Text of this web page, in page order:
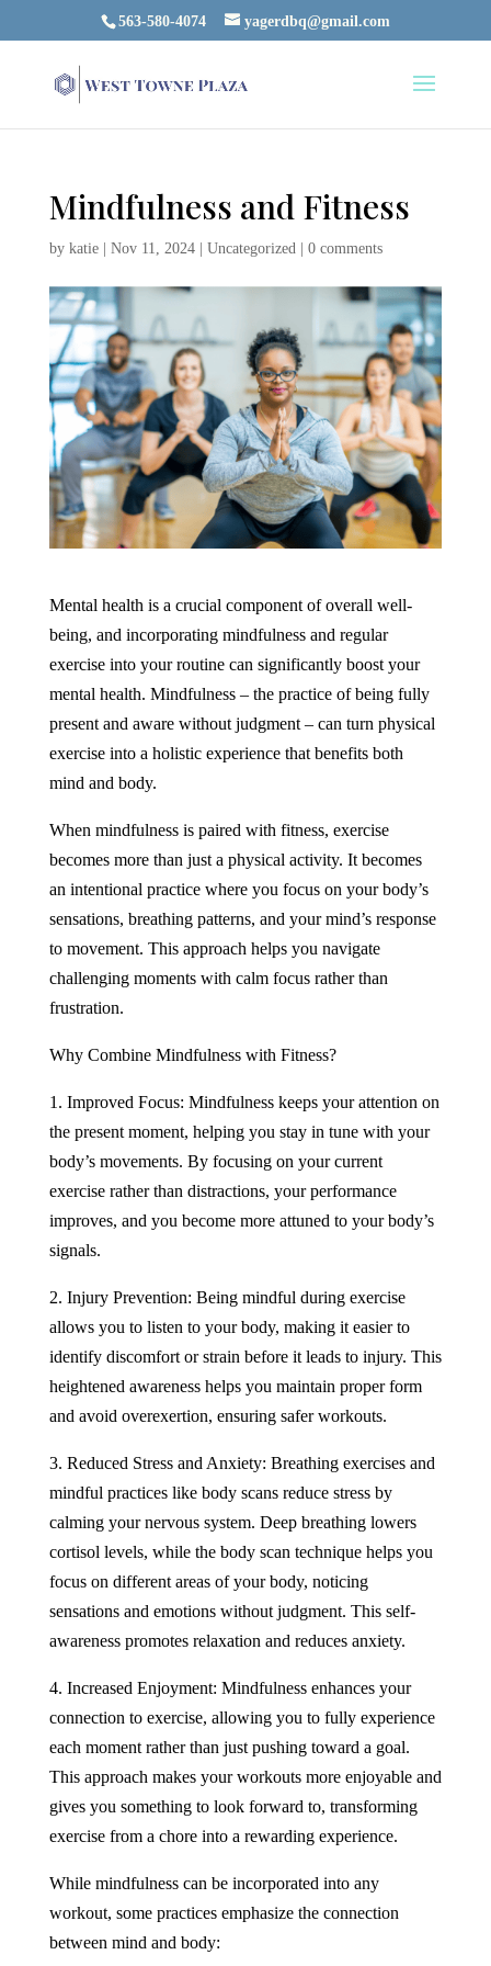
563-580-4074 yagerdbq@gmail.com
Mindfulness and Fitness
by katie| Nov 11, 2024| Uncategorized| 0 comments
Mental health is a crucial component of overall well-
being, and incorporating mindfulness and regular
exercise into your routine can significantly boost your
mental health. Mindfulness – the practice of being fully
present and aware without judgment – can turn physical
exercise into a holistic experience that benefits both
mind and body.
When mindfulness is paired with fitness, exercise
becomes more than just a physical activity. It becomes
an intentional practice where you focus on your body’s
sensations, breathing patterns, and your mind’s response
to movement. This approach helps you navigate
challenging moments with calm focus rather than
frustration.
Why Combine Mindfulness with Fitness?
1. Improved Focus: Mindfulness keeps your attention on
the present moment, helping you stay in tune with your
body’s movements. By focusing on your current
exercise rather than distractions, your performance
improves, and you become more attuned to your body’s
signals.
2. Injury Prevention: Being mindful during exercise
allows you to listen to your body, making it easier to
identify discomfort or strain before it leads to injury. This
heightened awareness helps you maintain proper form
and avoid overexertion, ensuring safer workouts.
3. Reduced Stress and Anxiety: Breathing exercises and
mindful practices like body scans reduce stress by
calming your nervous system. Deep breathing lowers
cortisol levels, while the body scan technique helps you
focus on different areas of your body, noticing
sensations and emotions without judgment. This self-
awareness promotes relaxation and reduces anxiety.
4. Increased Enjoyment: Mindfulness enhances your
connection to exercise, allowing you to fully experience
each moment rather than just pushing toward a goal.
This approach makes your workouts more enjoyable and
gives you something to look forward to, transforming
exercise from a chore into a rewarding experience.
While mindfulness can be incorporated into any
workout, some practices emphasize the connection
between mind and body: